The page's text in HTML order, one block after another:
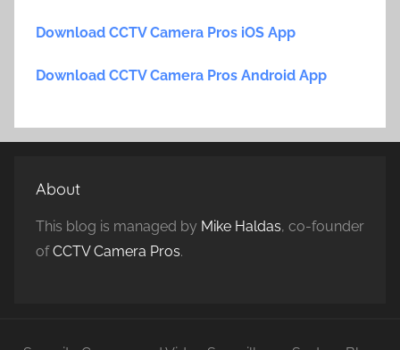
Download CCTV Camera Pros iOS App
Download CCTV Camera Pros Android App
About
This blog is managed by Mike Haldas, co-founder
ofCCTV Camera Pros.